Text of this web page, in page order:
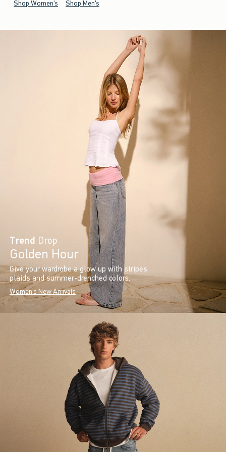
Shop Women's Shop Men's
Trend Drop
Golden Hour
Give your wardrobe a glow up with stripes,
plaids and summer-drenched colors.
Women's New Arrivals